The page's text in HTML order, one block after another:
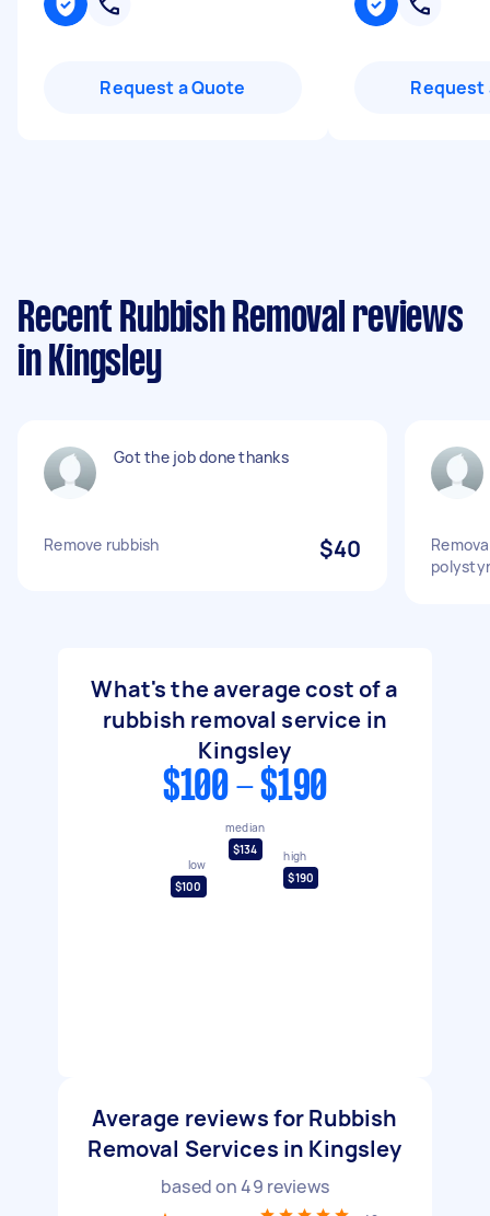
Request a Quote Request
Recent Rubbish Removal reviews
in Kingsley
Got the job done thanks
Remove rubbish $40
What's the average cost of a
rubbish removal service in
Kingsley
$100 - $190
low
$100
median
$134
high
$190
Average reviews for Rubbish
Removal Services in Kingsley
based on49 reviews